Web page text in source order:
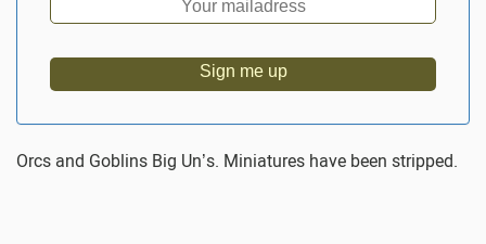
Sign me up
Orcs and Goblins Big Un’s. Miniatures have been stripped.